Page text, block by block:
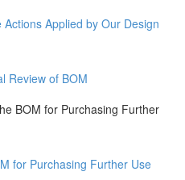
Applied by Our Design
Review of BOM
BOM for Purchasing Further
for Purchasing Further Use